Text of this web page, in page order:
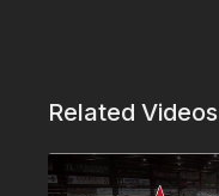
Related Videos